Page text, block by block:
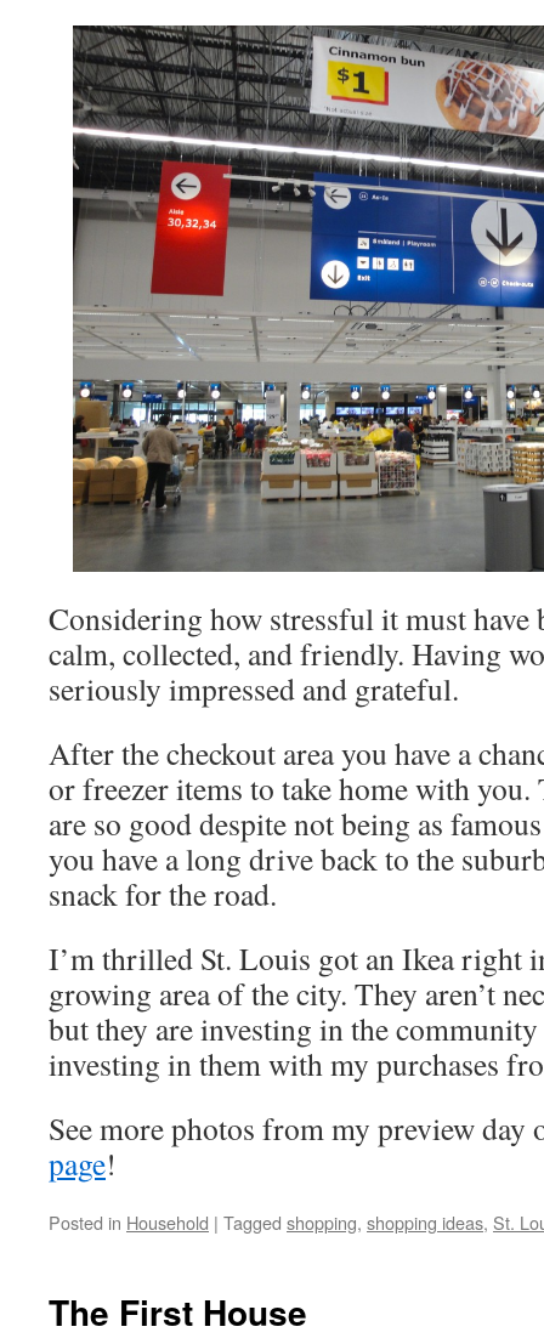
Considering how stressful it must have
calm, collected, and friendly. Having
seriously impressed and grateful.
After the checkout area you have a
or freezer items to take home with
are so good despite not being as
you have a long drive back to the
snack for the road.
I’m thrilled St. Louis got an Ikea right
growing area of the city. They aren’t
but they are investing in the
investing in them with my purchases
See more photos from my preview day
page!
Posted in Household | Tagged shopping, shopping ideas, St.
The First House